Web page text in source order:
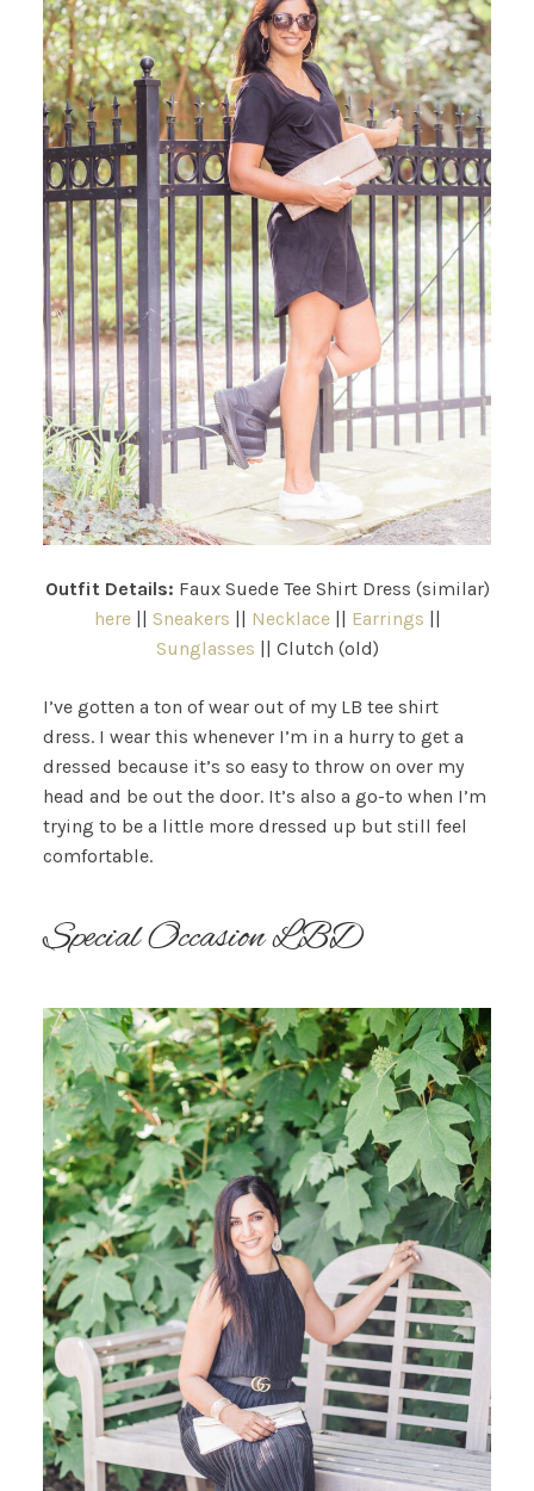
Outfit Details: Faux Suede Tee Shirt Dress (similar)
here|| Sneakers Necklace|| Earrings
Sunglasses || Clutch (old)
I’ve gotten a ton of wear out of my LB tee shirt
dress. I wear this whenever I’m in a hurry to get a
dressed because it’s so easy to throw on over my
head and be out the door. It’s also a go-to when I’m
trying to be a little more dressed up but still feel
comfortable.
Special Occasion LBD